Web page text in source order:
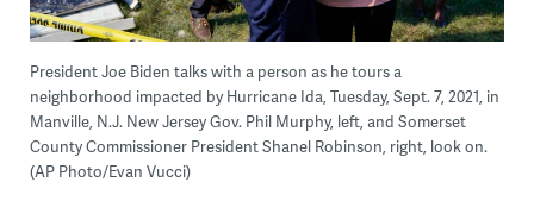
President Joe Biden talks with a person as he tours a
neighborhood impacted by Hurricane Ida, Tuesday, Sept. 7, 2021, in
Manville, N.J. New Jersey Gov. Phil Murphy, left, and Somerset
County Commissioner President Shanel Robinson, right, look on.
(AP Photo/Evan Vucci)